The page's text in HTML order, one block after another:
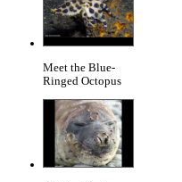
Meet the Blue-
Ringed Octopus